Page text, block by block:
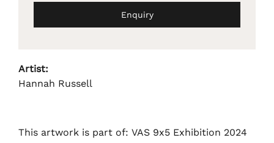
Enquiry
Artist:
Hannah Russell
This artwork is part of: VAS 9x5 Exhibition 2024